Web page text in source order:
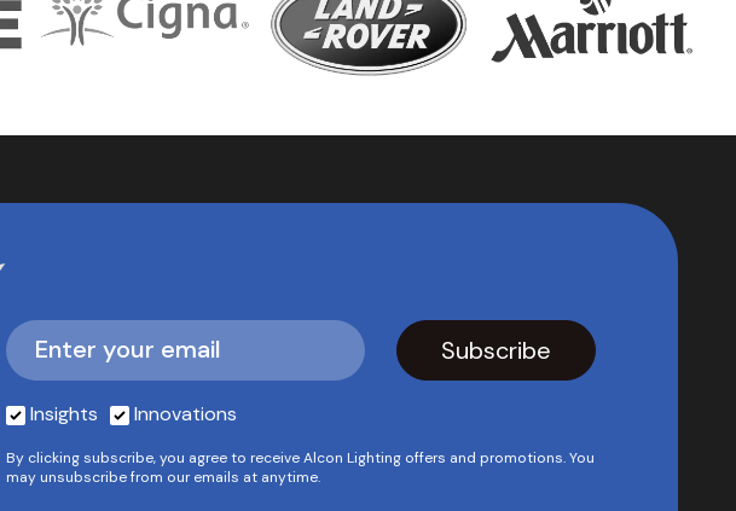
Insights Innovations
By clicking subscribe, you agree to receive Alcon Lighting offers and promotions. You
may unsubscribe from our emails at anytime.